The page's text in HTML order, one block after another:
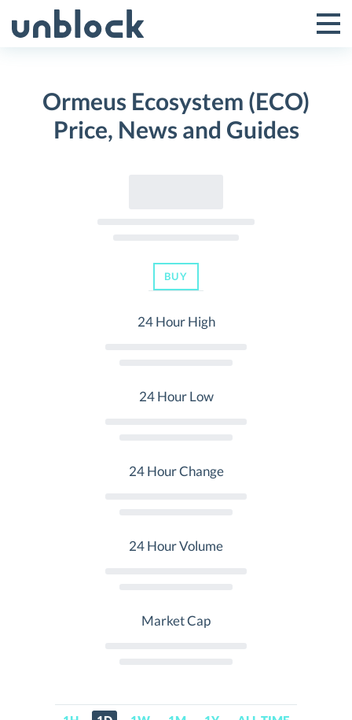
to
Toggle
Menu
Ormeus Ecosystem (ECO)
Price, News and Guides
BUY
24 Hour High
24 Hour Low
24 Hour Change
24 Hour Volume
Market Cap